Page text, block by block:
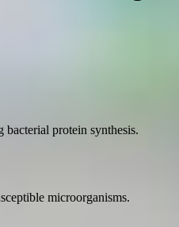
protein synthesis.
microorganisms.